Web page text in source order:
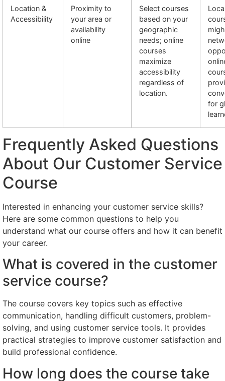
Location &
Accessibility
Proximity to
your area or
availability
online
Select courses
based on your
geographic
needs; online
courses
maximize
accessibility
regardless of
location.
for
Frequently Asked Questions
About Our Customer Service
Course
Interested in enhancing your customer service skills?
Here are some common questions to help you
understand what our course offers and how it can benefit
your career.
What is covered in the customer
service course?
The course covers key topics such as effective
communication, handling difficult customers, problem-
solving, and using customer service tools. It provides
practical strategies to improve customer satisfaction and
build professional confidence.
How long does the course take